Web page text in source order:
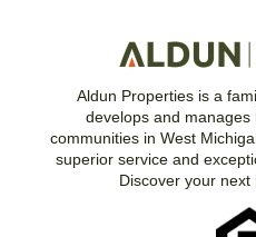
Aldun Properties is a
develops and
communities in West
superior service and
Discover your next